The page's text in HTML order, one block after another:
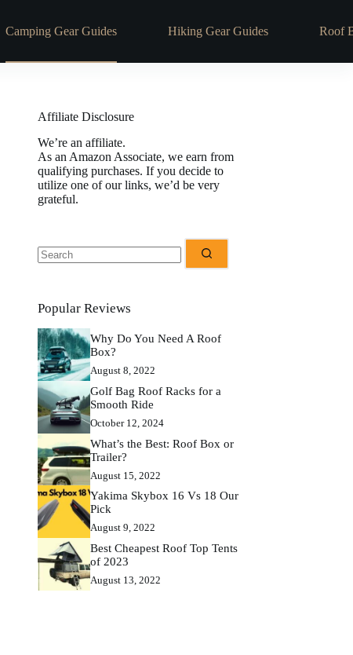
Camping Gear Guides Hiking Gear Guides Roof
Affiliate Disclosure
We’re an affiliate.
As an Amazon Associate, we earn from
qualifying purchases. If you decide to
utilize one of our links, we’d be very
grateful.
No
results
Popular Reviews
Why Do You Need A Roof
Box?
August 8, 2022
Golf Bag Roof Racks for a
Smooth Ride
October 12, 2024
What’s the Best: Roof Box or
Trailer?
August 15, 2022
Yakima Skybox 16 Vs 18 Our
Pick
August 9, 2022
Best Cheapest Roof Top Tents
of 2023
August 13, 2022